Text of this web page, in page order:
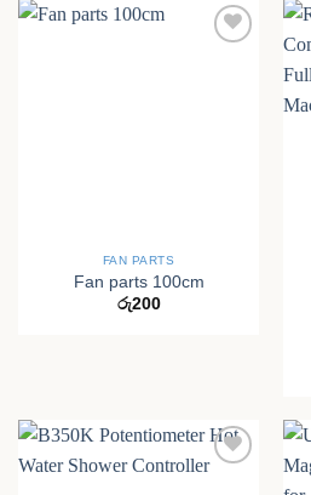
FAN PARTS
Fan parts 100cm
රු200